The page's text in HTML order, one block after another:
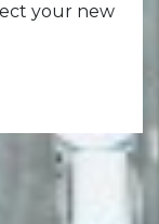
your new